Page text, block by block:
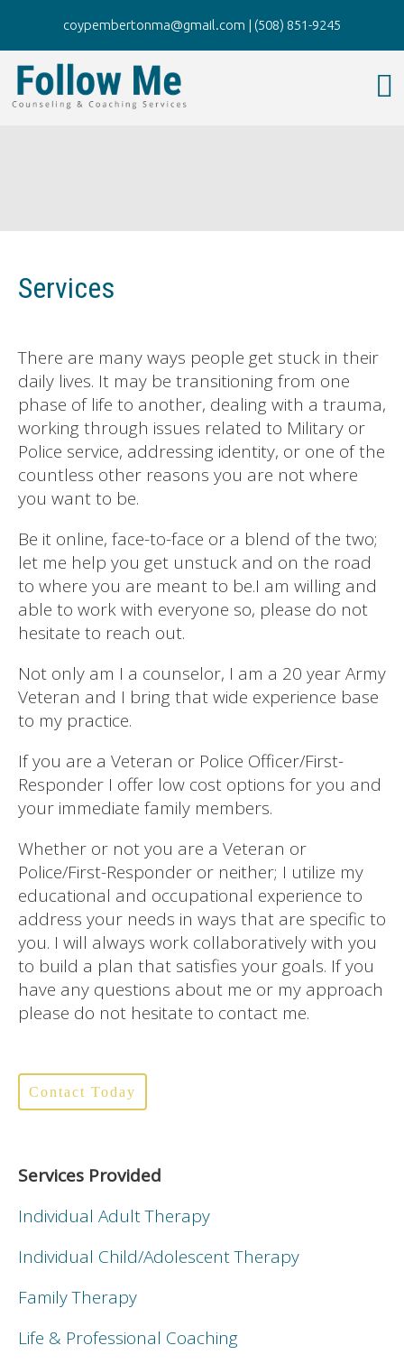
coypembertonma@gmail.com | (508) 851-9245
Services
There are many ways people get stuck in their
daily lives. It may be transitioning from one
phase of life to another, dealing with a trauma,
working through issues related to Military or
Police service, addressing identity, or one of the
countless other reasons you are not where
you want to be.
Be it online, face-to-face or a blend of the two;
let me help you get unstuck and on the road
to where you are meant to be.I am willing and
able to work with everyone so, please do not
hesitate to reach out.
Not only am I a counselor, I am a 20 year Army
Veteran and I bring that wide experience base
to my practice.
If you are a Veteran or Police Officer/First-
Responder I offer low cost options for you and
your immediate family members.
Whether or not you are a Veteran or
Police/First-Responder or neither; I utilize my
educational and occupational experience to
address your needs in ways that are specific to
you. I will always work collaboratively with you
to build a plan that satisfies your goals. If you
have any questions about me or my approach
please do not hesitate to contact me.
Contact Today
Services Provided
Individual Adult Therapy
Individual Child/Adolescent Therapy
Family Therapy
Life & Professional Coaching